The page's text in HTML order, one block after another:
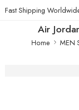
Fast Shipping
Air
Home MEN